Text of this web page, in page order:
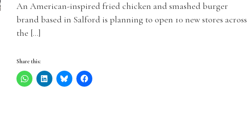
An American-inspired fried chicken and smashed burger
brand based in Salford is planning to open 10 new stores across
the […]
Share this: